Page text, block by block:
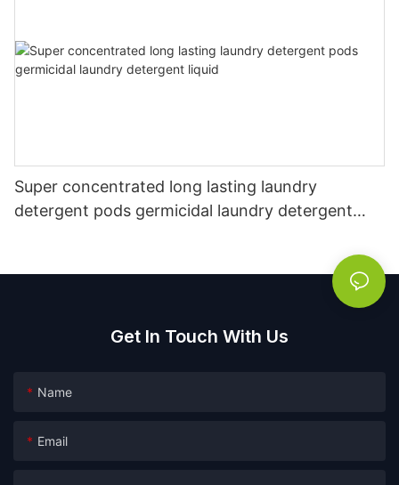
Super concentrated long lasting laundry
detergent pods germicidal laundry detergent
Get In Touch With Us
Name
Email